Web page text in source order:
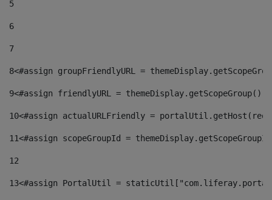
5
6
7
8<#assign groupFriendlyURL =
9<#assign friendlyURL =
10<#assign actualURLFriendly =
11<#assign scopeGroupId =
12
13<#assign PortalUtil =